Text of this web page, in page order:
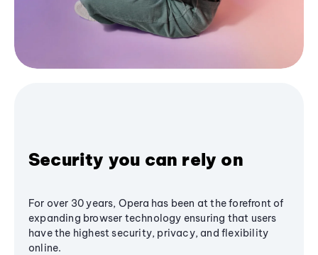
Security you can rely on
For over 30 years, Opera has been at the forefront of
expanding browser technology ensuring that users
have the highest security, privacy, and flexibility
online.